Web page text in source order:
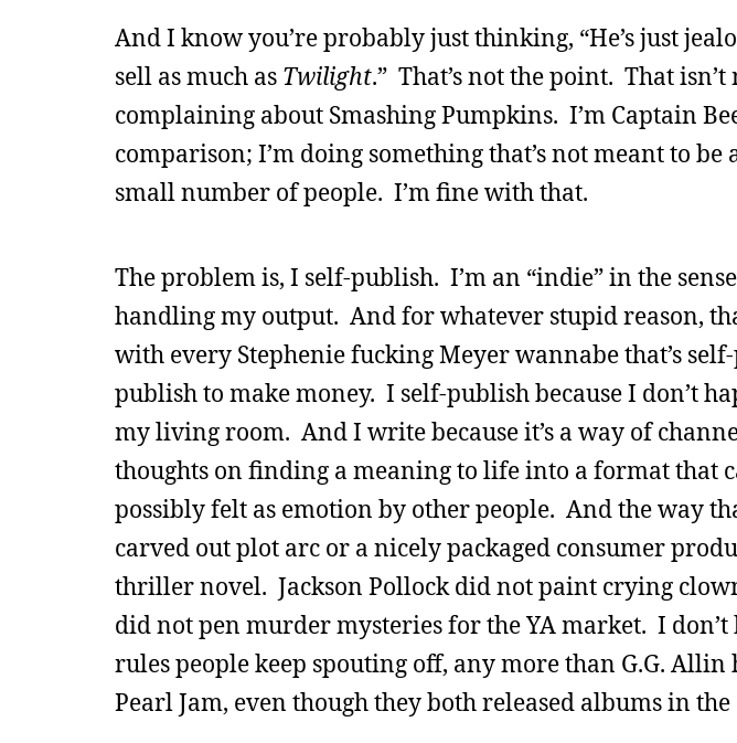
And I know you’re probably just thinking, “He’s just
sell as much as Twilight.” That’s not the point. That
complaining about Smashing Pumpkins. I’m Captain
comparison; I’m doing something that’s not meant to
small number of people. I’m fine with that.
The problem is, I self-publish. I’m an “indie” in the
handling my output. And for whatever stupid reason,
with every Stephenie fucking Meyer wannabe that’s
publish to make money. I self-publish because I don’t
my living room. And I write because it’s a way of
thoughts on finding a meaning to life into a format that
possibly felt as emotion by other people. And the way
carved out plot arc or a nicely packaged consumer
thriller novel. Jackson Pollock did not paint crying
did not pen murder mysteries for the YA market. I
rules people keep spouting off, any more than G.G.
Pearl Jam, even though they both released albums in the